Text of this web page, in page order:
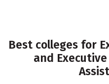
Best colleges for
and